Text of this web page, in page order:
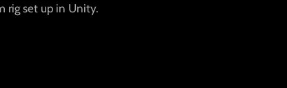
rig set up in Unity.